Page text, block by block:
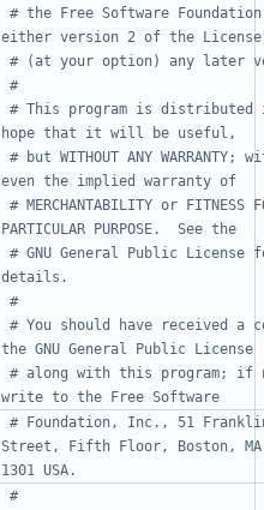
# the Free Software
either version 2 of the
# (at your option) any later
#
# This program is distributed
hope that it will be useful,
# but WITHOUT ANY WARRANTY;
even the implied warranty of
# MERCHANTABILITY or FITNESS
PARTICULAR PURPOSE.  See the
# GNU General Public License
details.
#
# You should have received a
the GNU General Public License
# along with this program; if
write to the Free Software
# Foundation, Inc., 51
Street, Fifth Floor, Boston, MA
1301 USA.
#